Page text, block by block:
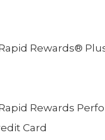
Rewards®
Rewards
Card